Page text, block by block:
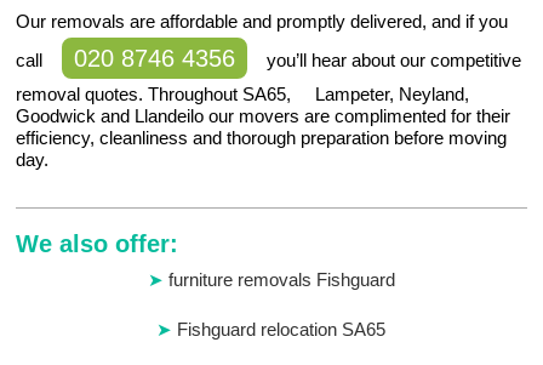
Our removals are affordable and promptly delivered, and if you
call
020 8746 4356
you’ll hear about our competitive
removal quotes. Throughout SA65, Lampeter, Neyland,
Goodwick and Llandeilo our movers are complimented for their
efficiency, cleanliness and thorough preparation before moving
day.
We also offer:
furniture removals Fishguard
Fishguard relocation SA65